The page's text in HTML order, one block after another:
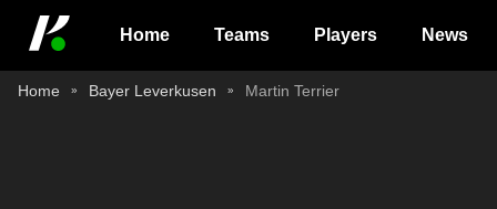
Home Teams Players News
Home Bayer Leverkusen Martin Terrier